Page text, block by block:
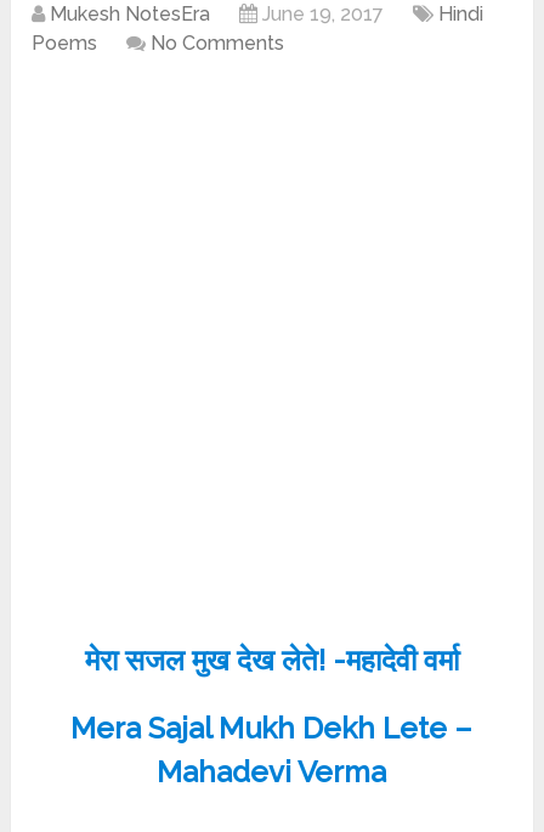
Mukesh NotesEra June 19, 2017
Hindi
Poems
No Comments
मेरा सजल मुख देख लेते! -महादेवी वर्मा
Mera Sajal Mukh Dekh Lete –
Mahadevi Verma